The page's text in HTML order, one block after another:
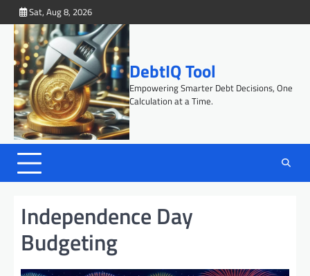
to
content
Sat, Aug 8, 2026
DebtIQ Tool
Empowering Smarter Debt Decisions, One
Calculation at a Time.
Independence Day
Budgeting